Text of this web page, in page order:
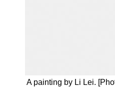
A painting by Li Lei.